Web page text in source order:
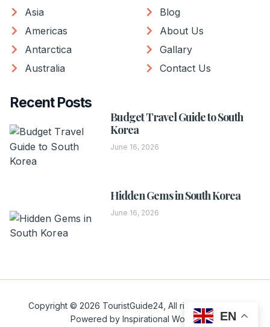
Asia
Americas
Antarctica
Australia
Blog
About Us
Gallary
Contact Us
Recent Posts
Budget Travel Guide to South
Korea
June 16, 2026
Hidden Gems in South Korea
June 16, 2026
Copyright © 2026 TouristGuide24, All rights reserved.
Powered by Inspirational Words.
EN